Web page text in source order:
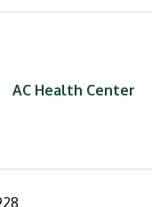
AC Health Center